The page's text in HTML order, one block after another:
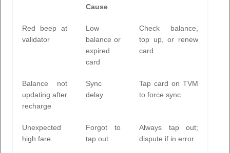
Cause
Red beep at
validator
Low
balance or
expired
card
Check balance,
top up, or renew
card
Balance not
updating after
recharge
Sync
delay
Tap card on TVM
to force sync
Unexpected
high fare
Forgot to
tap out
Always tap out;
dispute if in error